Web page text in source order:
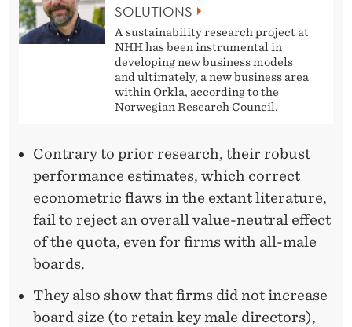
SOLUTIONS
A sustainability research project at
NHH has been instrumental in
developing new business models
and ultimately, a new business area
within Orkla, according to the
Norwegian Research Council.
Contrary to prior research, their robust
performance estimates, which correct
econometric flaws in the extant literature,
fail to reject an overall value-neutral effect
of the quota, even for firms with all-male
boards.
They also show that firms did not increase
board size (to retain key male directors),